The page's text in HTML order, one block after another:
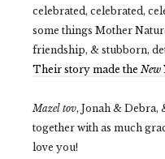
celebrated, celebrated,
some things Mother
friendship, & stubborn,
Their story made the New
Mazel tov, Jonah & Debra,
together with as much
love you!